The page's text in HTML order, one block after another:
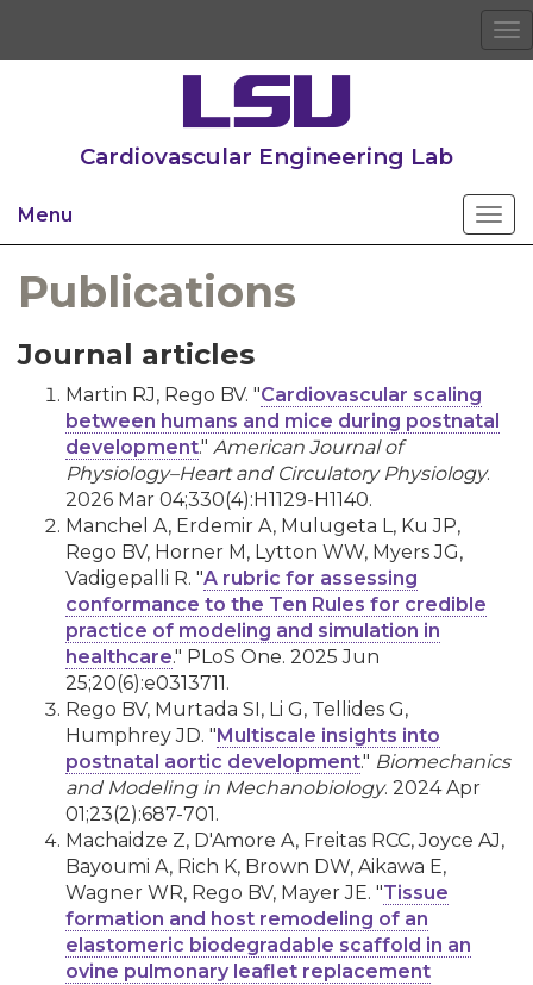
Cardiovascular Engineering Lab
Menu
Publications
Journal articles
Martin RJ, Rego BV. "Cardiovascular scaling
between humans and mice during postnatal
development." American Journal of
Physiology–Heart and Circulatory Physiology.
2026 Mar 04;330(4):H1129-H1140.
Manchel A, Erdemir A, Mulugeta L, Ku JP,
Rego BV, Horner M, Lytton WW, Myers JG,
Vadigepalli R. "A rubric for assessing
conformance to the Ten Rules for credible
practice of modeling and simulation in
healthcare." PLoS One. 2025 Jun
25;20(6):e0313711.
Rego BV, Murtada SI, Li G, Tellides G,
Humphrey JD. "Multiscale insights into
postnatal aortic development." Biomechanics
and Modeling in Mechanobiology. 2024 Apr
01;23(2):687-701.
Machaidze Z, D'Amore A, Freitas RCC, Joyce AJ,
Bayoumi A, Rich K, Brown DW, Aikawa E,
Wagner WR, Rego BV, Mayer JE. "Tissue
formation and host remodeling of an
elastomeric biodegradable scaffold in an
ovine pulmonary leaflet replacement